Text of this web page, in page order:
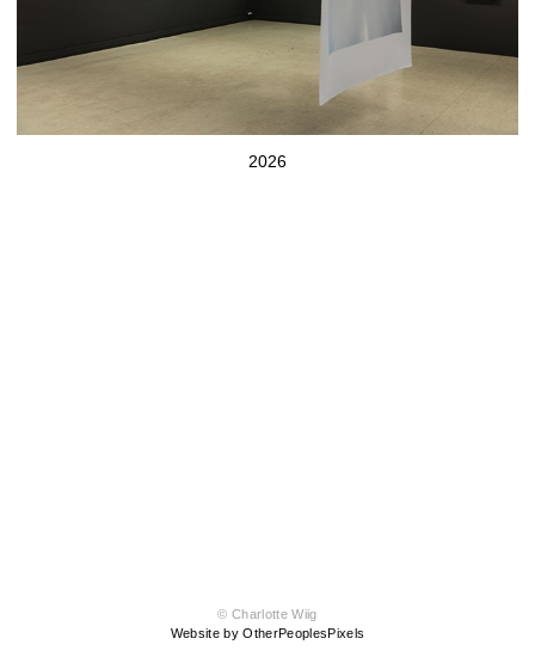
2026
© Charlotte Wiig
Website by OtherPeoplesPixels